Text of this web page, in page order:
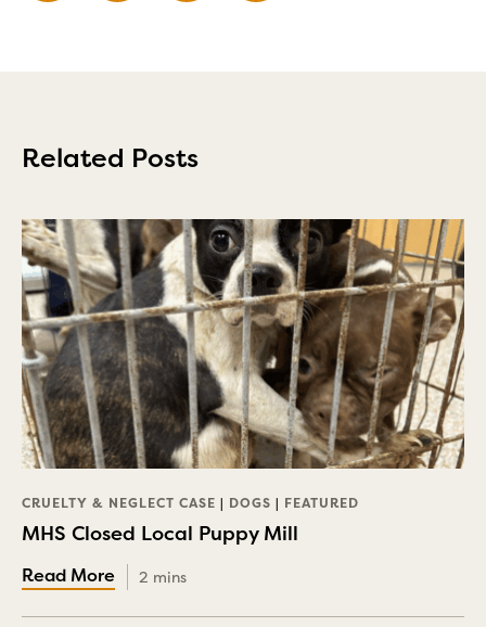
Related Posts
CRUELTY & NEGLECT CASE | DOGS | FEATURED
MHS Closed Local Puppy Mill
2 mins